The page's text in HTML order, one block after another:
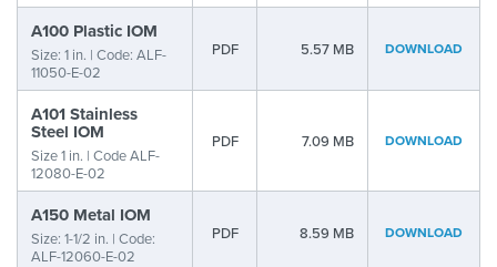
A100 Plastic IOM
Size: 1 in. | Code: ALF-
11050-E-02
PDF 5.57 MB DOWNLOAD
A101 Stainless
Steel IOM
Size 1 in. | Code ALF-
12080-E-02
PDF 7.09 MB DOWNLOAD
A150 Metal IOM
Size: 1-1/2 in. | Code:
ALF-12060-E-02
PDF 8.59 MB DOWNLOAD